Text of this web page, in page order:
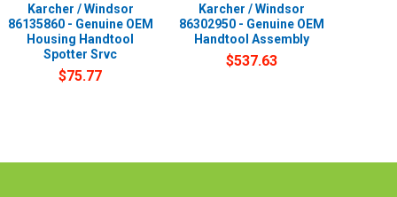
Karcher / Windsor
86135860 - Genuine OEM
Housing Handtool
Spotter Srvc
$75.77
Karcher / Windsor
86302950 - Genuine OEM
Handtool Assembly
$537.63